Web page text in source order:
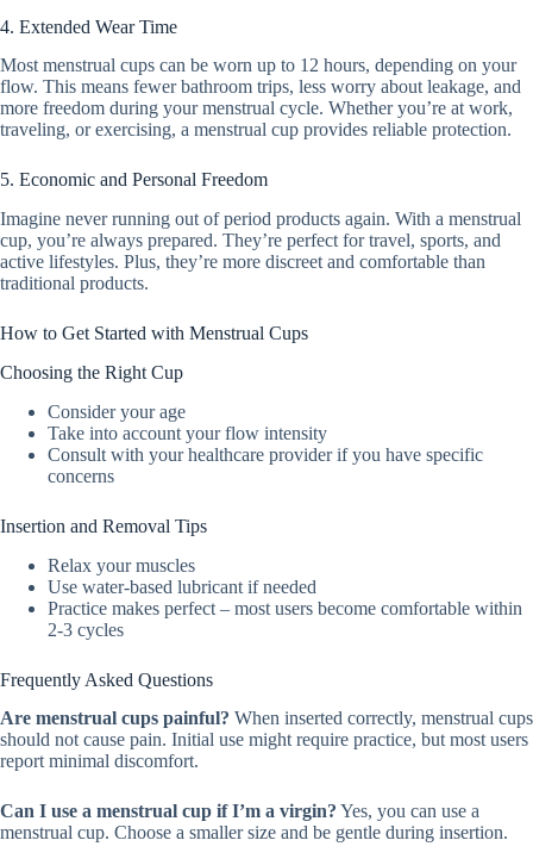
4. Extended Wear Time
Most menstrual cups can be worn up to 12 hours, depending on your
flow. This means fewer bathroom trips, less worry about leakage, and
more freedom during your menstrual cycle. Whether you’re at work,
traveling, or exercising, a menstrual cup provides reliable protection.
5. Economic and Personal Freedom
Imagine never running out of period products again. With a menstrual
cup, you’re always prepared. They’re perfect for travel, sports, and
active lifestyles. Plus, they’re more discreet and comfortable than
traditional products.
How to Get Started with Menstrual Cups
Choosing the Right Cup
Consider your age
Take into account your flow intensity
Consult with your healthcare provider if you have specific
concerns
Insertion and Removal Tips
Relax your muscles
Use water-based lubricant if needed
Practice makes perfect – most users become comfortable within
2-3 cycles
Frequently Asked Questions
Are menstrual cups painful? When inserted correctly, menstrual cups
should not cause pain. Initial use might require practice, but most users
report minimal discomfort.
Can I use a menstrual cup if I’m a virgin? Yes, you can use a
menstrual cup. Choose a smaller size and be gentle during insertion.